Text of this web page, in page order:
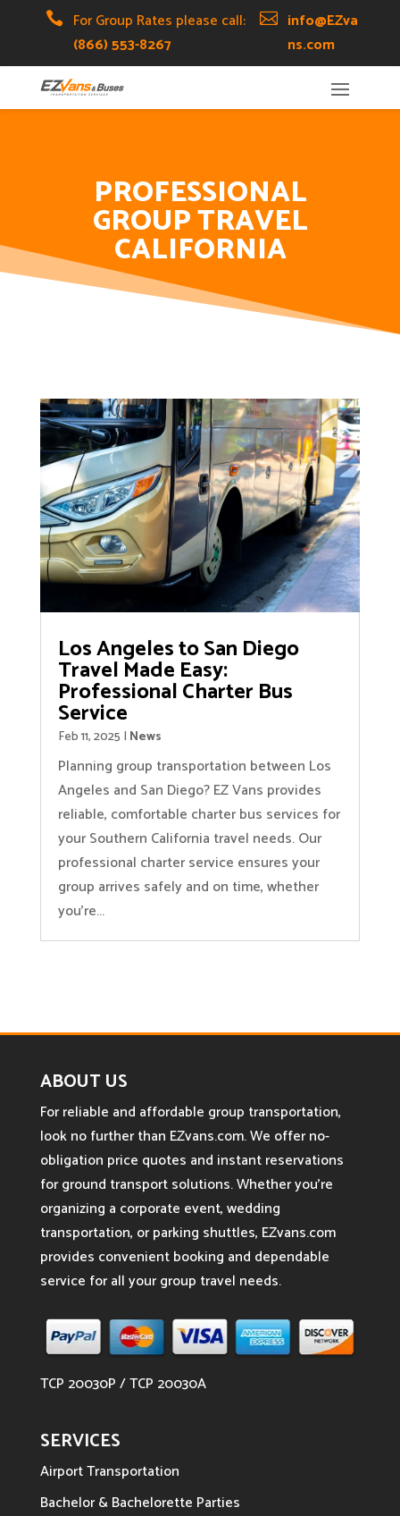

For Group Rates please call:
(866) 553-8267
 info@EZva
ns.com
PROFESSIONAL
GROUP TRAVEL
CALIFORNIA
Los Angeles to San Diego
Travel Made Easy:
Professional Charter Bus
Service
Feb 11, 2025 | News
Planning group transportation between Los
Angeles and San Diego? EZ Vans provides
reliable, comfortable charter bus services for
your Southern California travel needs. Our
professional charter service ensures your
group arrives safely and on time, whether
you're...
ABOUT US
For reliable and affordable group transportation,
look no further than EZvans.com. We offer no-
obligation price quotes and instant reservations
for ground transport solutions. Whether you’re
organizing a corporate event, wedding
transportation, or parking shuttles, EZvans.com
provides convenient booking and dependable
service for all your group travel needs.
TCP 20030P / TCP 20030A
SERVICES
Airport Transportation
Bachelor & Bachelorette Parties